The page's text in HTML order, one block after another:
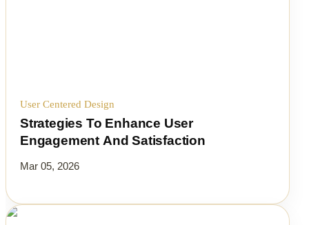
User Centered Design
Strategies To Enhance User
Engagement And Satisfaction
Mar 05, 2026